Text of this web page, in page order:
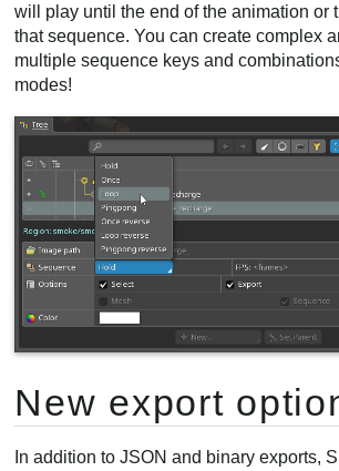
will play until the end of the animation or
that sequence. You can create complex
multiple sequence keys and
modes!
New export
In addition to JSON and binary exports,